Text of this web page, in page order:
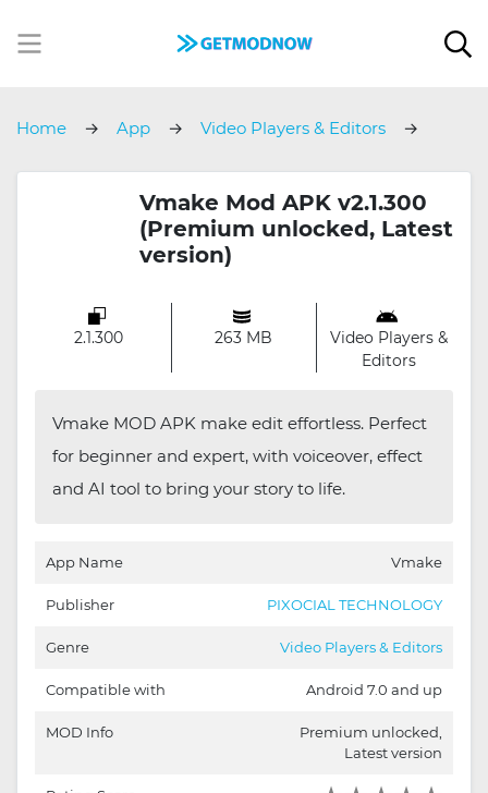
Home App
Video Players & Editors
Vmake Mod APK v2.1.300
(Premium unlocked, Latest
version)
2.1.300 263 MB
Video Players &
Editors
Vmake MOD APK make edit effortless. Perfect
for beginner and expert, with voiceover, effect
and AI tool to bring your story to life.
App Name Vmake
Publisher PIXOCIAL TECHNOLOGY
Genre Video Players & Editors
Compatible with Android 7.0 and up
MOD Info
Premium unlocked,
Latest version